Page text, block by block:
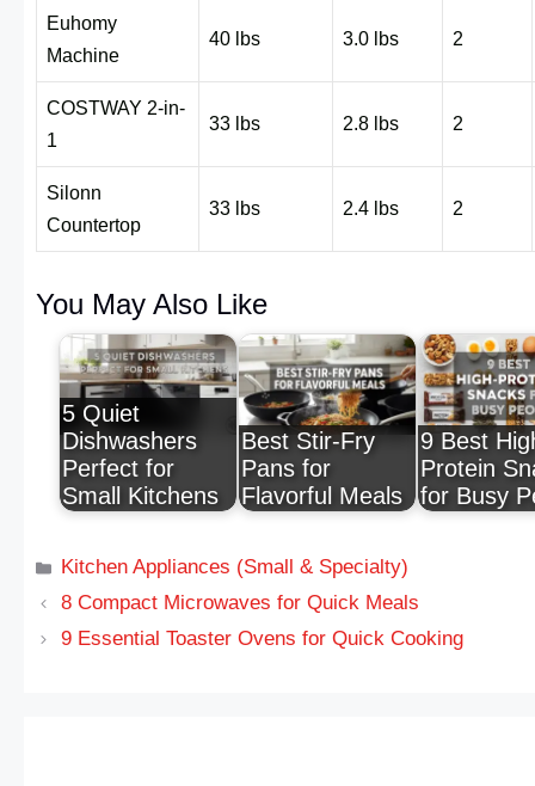
Euhomy
Machine
40 lbs 3.0 lbs 2
COSTWAY 2-in-
1
33 lbs 2.8 lbs 2
Silonn
Countertop
33 lbs 2.4 lbs 2
You May Also Like
5 Quiet
Dishwashers
Perfect for
Small Kitchens
Best Stir-Fry
Pans for
Flavorful Meals
9 Best
Protein
for Busy
Kitchen Appliances (Small & Specialty)
8 Compact Microwaves for Quick Meals
9 Essential Toaster Ovens for Quick Cooking